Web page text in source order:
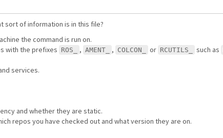
sort of information is in this file?
the command is run on.
with the prefixes ROS_ , AMENT_ , COLCON_ or RCUTILS_ such as
services.
and whether they are static.
repos you have checked out and what version they are on.